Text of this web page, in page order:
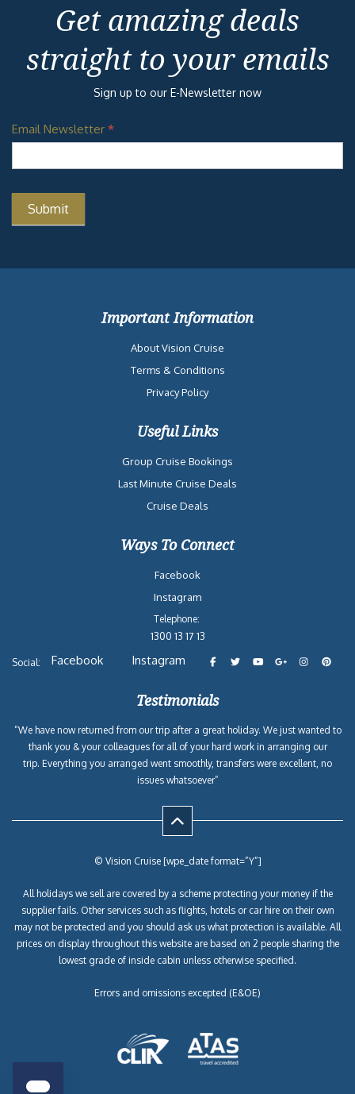
Get amazing deals
straight to your emails
Sign up to our E-Newsletter now
Email Newsletter *
Important Information
About Vision Cruise
Terms & Conditions
Privacy Policy
Useful Links
Group Cruise Bookings
Last Minute Cruise Deals
Cruise Deals
Ways To Connect
Facebook
Instagram
Telephone:
1300 13 17 13
Social: Facebook Instagram
Testimonials
“We have now returned from our trip after a great holiday. We just wanted to
thank you & your colleagues for all of your hard work in arranging our
trip. Everything you arranged went smoothly, transfers were excellent, no
issues whatsoever”
© Vision Cruise [wpe_date format=”Y”]
All holidays we sell are covered by a scheme protecting your money if the
supplier fails. Other services such as flights, hotels or car hire on their own
may not be protected and you should ask us what protection is available. All
prices on display throughout this website are based on 2 people sharing the
lowest grade of inside cabin unless otherwise specified.
Errors and omissions excepted (E&OE)